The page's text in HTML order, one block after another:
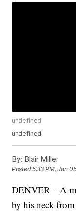
undefined
undefined
By: Blair Miller
Posted5:33 PM, Jan
DENVER – A
by his neck